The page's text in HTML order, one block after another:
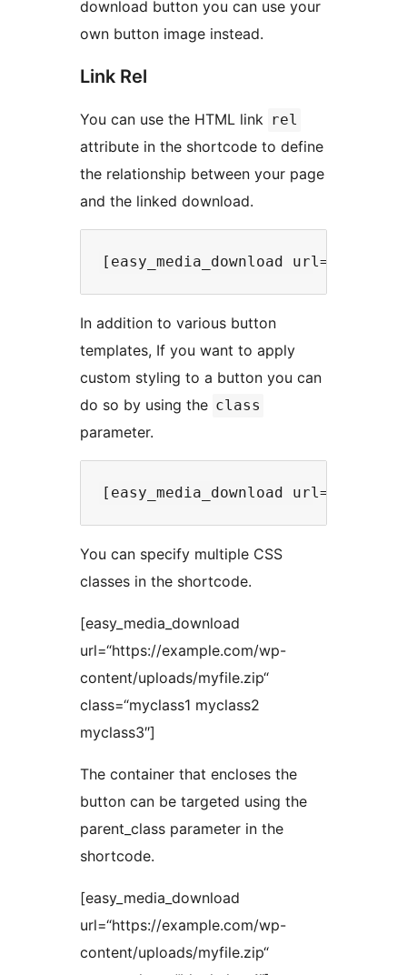
download button you can use your
own button image instead.
Link Rel
You can use the HTML link rel
attribute in the shortcode to define
the relationship between your page
and the linked download.
In addition to various button
templates, If you want to apply
custom styling to a button you can
do so by using the class
parameter.
You can specify multiple CSS
classes in the shortcode.
[easy_media_download
url=“https://example.com/wp-
content/uploads/myfile.zip“
class=“myclass1 myclass2
myclass3″]
The container that encloses the
button can be targeted using the
parent_class parameter in the
shortcode.
[easy_media_download
url=“https://example.com/wp-
content/uploads/myfile.zip“